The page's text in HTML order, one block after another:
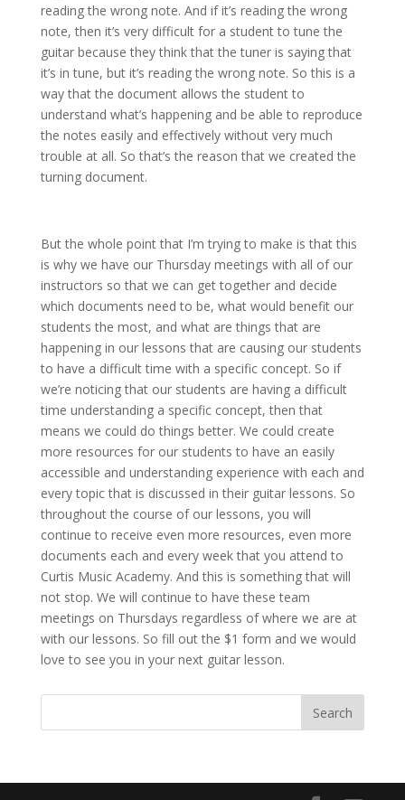
reading the wrong note. And if it’s reading the wrong
note, then it’s very difficult for a student to tune the
guitar because they think that the tuner is saying that
it’s in tune, but it’s reading the wrong note. So this is a
way that the document allows the student to
understand what’s happening and be able to reproduce
the notes easily and effectively without very much
trouble at all. So that’s the reason that we created the
turning document.
But the whole point that I’m trying to make is that this
is why we have our Thursday meetings with all of our
instructors so that we can get together and decide
which documents need to be, what would benefit our
students the most, and what are things that are
happening in our lessons that are causing our students
to have a difficult time with a specific concept. So if
we’re noticing that our students are having a difficult
time understanding a specific concept, then that
means we could do things better. We could create
more resources for our students to have an easily
accessible and understanding experience with each and
every topic that is discussed in their guitar lessons. So
throughout the course of our lessons, you will
continue to receive even more resources, even more
documents each and every week that you attend to
Curtis Music Academy. And this is something that will
not stop. We will continue to have these team
meetings on Thursdays regardless of where we are at
with our lessons. So fill out the $1 form and we would
love to see you in your next guitar lesson.